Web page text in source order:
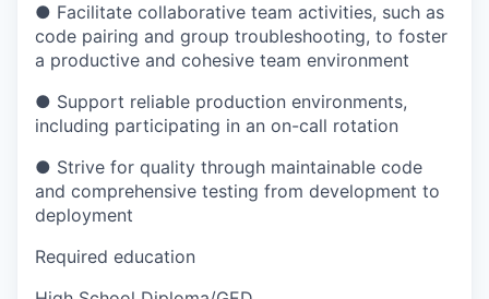
● Facilitate collaborative team activities, such as
code pairing and group troubleshooting, to foster
a productive and cohesive team environment
● Support reliable production environments,
including participating in an on-call rotation
● Strive for quality through maintainable code
and comprehensive testing from development to
deployment
Required education